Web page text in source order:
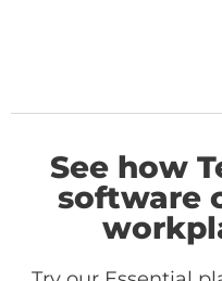
See how
software